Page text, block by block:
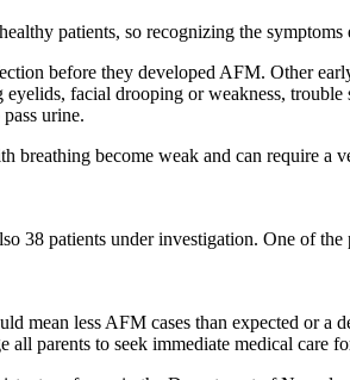
patients, so recognizing the
before they developed AFM. Other
facial drooping or weakness,
urine.
become weak and can require a
38 patients under investigation. One of
less AFM cases than expected or a
parents to seek immediate medical care